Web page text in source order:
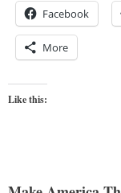
Facebook
More
Like this: